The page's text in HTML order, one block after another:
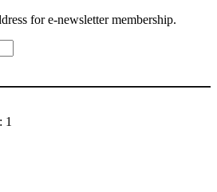
for e-newsletter membership.
1